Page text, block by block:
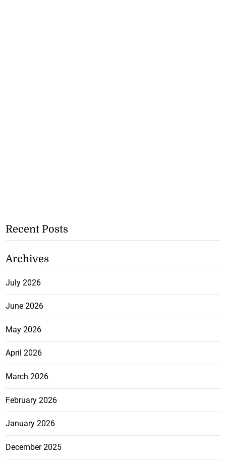
Recent Posts
Archives
July 2026
June 2026
May 2026
April 2026
March 2026
February 2026
January 2026
December 2025